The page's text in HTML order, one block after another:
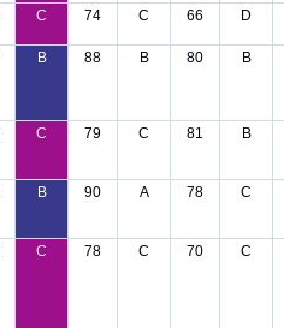
C 74 C 66 D
B 88 B 80 B
C 79 C 81 B
B 90 A 78 C
C 78 C 70 C